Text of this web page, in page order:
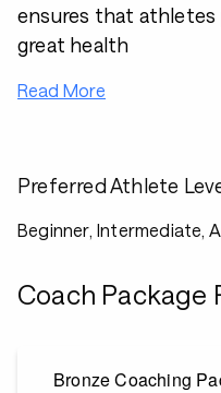
ensures that
great health
Read More
Preferred Athlete
Beginner, Intermediate,
Coach Package
Bronze Coaching